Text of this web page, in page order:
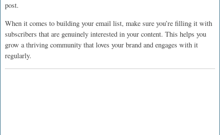
post.
When it comes to building your email list, make sure you’re filling it with
subscribers that are genuinely interested in your content. This helps you
grow a thriving community that loves your brand and engages with it
regularly.